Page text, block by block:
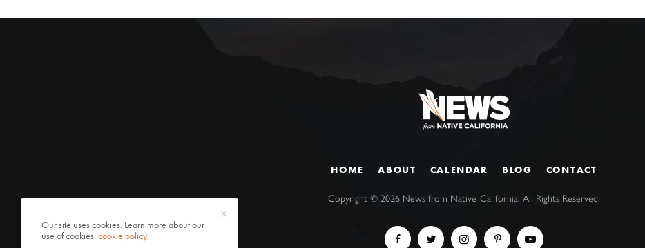
HOME ABOUT CALENDAR BLOG CONTACT
Copyright ©2026 News from Native California. All Rights Reserved.
Our site uses cookies. Learn more about our
use of cookies:cookie policy